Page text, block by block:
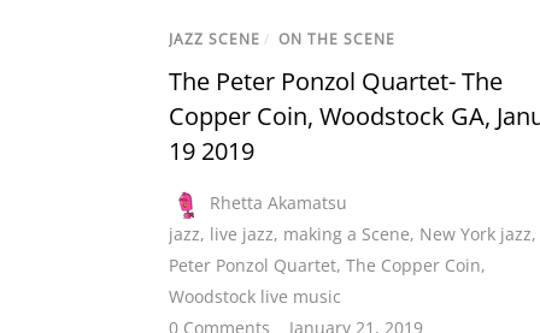
JAZZ SCENE / ON THE SCENE
The Peter Ponzol Quartet- The
Copper Coin, Woodstock GA,
19 2019
Rhetta Akamatsu
jazz, live jazz, making a Scene, New York jazz,
Peter Ponzol Quartet, The Copper Coin,
Woodstock live music
0 Comments
January 21, 2019